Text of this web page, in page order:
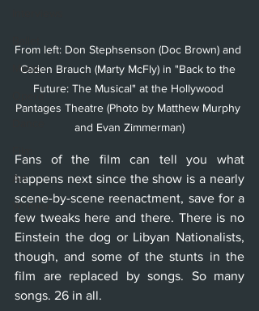
Music
Opera
Art
Whittier
From left: Don Stephsenson (Doc Brown) and
Caden Brauch (Marty McFly) in "Back to the
Future: The Musical" at the Hollywood
Pantages Theatre (Photo by Matthew Murphy
and Evan Zimmerman)
Fans of the film can tell you what
happens next since the show is a nearly
scene-by-scene reenactment, save for a
few tweaks here and there. There is no
Einstein the dog or Libyan Nationalists,
though, and some of the stunts in the
film are replaced by songs. So many
songs. 26 in all.